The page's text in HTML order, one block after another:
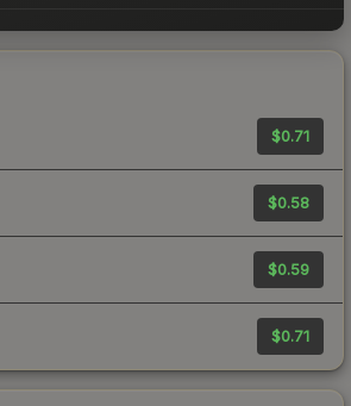
$0.71
$0.58
$0.59
$0.71